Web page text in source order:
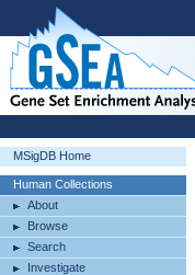
MSigDB Home
Human Collections
About
Browse
Search
Investigate